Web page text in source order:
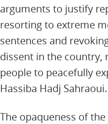
arguments to justify
resorting to extreme
sentences and
dissent in the country,
people to peacefully
Hassiba Hadj Sahraoui.
The opaqueness of